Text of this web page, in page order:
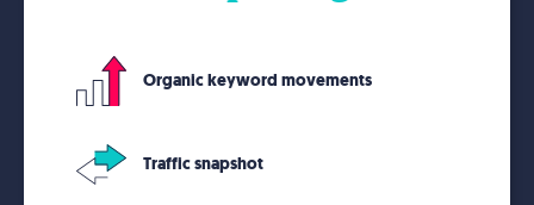
Organic keyword movements
Traffic snapshot